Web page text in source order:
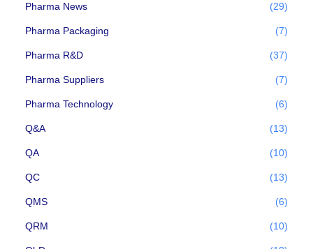
Pharma News (29)
Pharma Packaging (7)
Pharma R&D (37)
Pharma Suppliers (7)
Pharma Technology (6)
Q&A (13)
QA (10)
QC (13)
QMS (6)
QRM (10)